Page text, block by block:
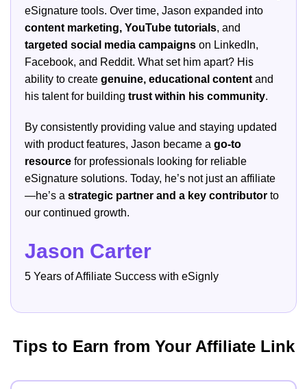
eSignature tools. Over time, Jason expanded into
content marketing, YouTube tutorials, and
targeted social media campaigns on LinkedIn,
Facebook, and Reddit. What set him apart? His
ability to create genuine, educational content and
his talent for building trust within his community.
By consistently providing value and staying updated
with product features, Jason became a go-to
resource for professionals looking for reliable
eSignature solutions. Today, he’s not just an affiliate
—he’s a strategic partner and a key contributor to
our continued growth.
Jason Carter
5 Years of Affiliate Success with eSignly
Tips to Earn from Your Affiliate Link